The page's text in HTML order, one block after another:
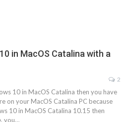
in MacOS Catalina with a
2
10 in MacOS Catalina then you have
on your MacOS Catalina PC because
10 in MacOS Catalina 10.15 then
you…